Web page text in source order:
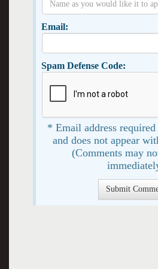
Email:
Spam Defense Code:
* Email address
and does not appear
(Comments may